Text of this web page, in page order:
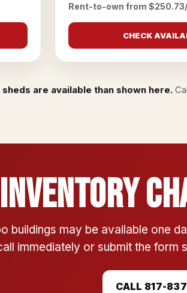
Rent-to-own from
CHECK
are available than shown here.
Inventory
buildings may be available one
immediately or submit the form
CALL 817-